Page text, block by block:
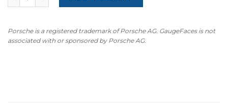
Porsche is a registered trademark of Porsche AG. GaugeFaces is not
associated with or sponsored by Porsche AG.